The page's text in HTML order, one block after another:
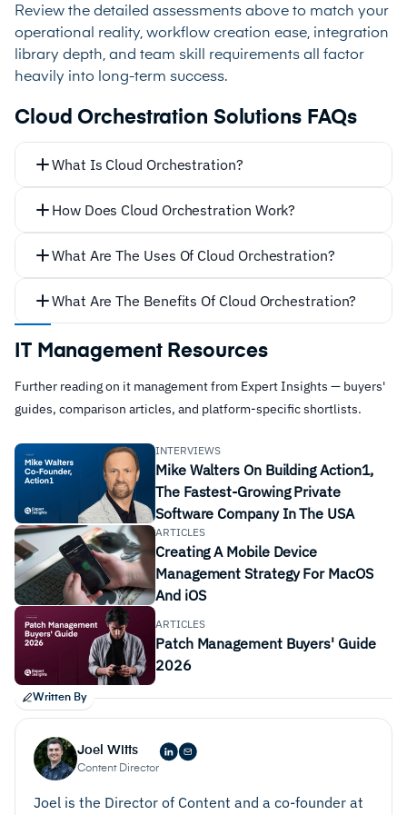
Review the detailed assessments above to match your
operational reality, workflow creation ease, integration
library depth, and team skill requirements all factor
heavily into long-term success.
Cloud Orchestration Solutions FAQs
What Is Cloud Orchestration?
How Does Cloud Orchestration Work?
What Are The Uses Of Cloud Orchestration?
Provision, deploy or start servers
Acquire and assign storage capacity
Manage network
Create VMs
Access specific software from cloud services
Manage patches and updates
What Are The Benefits Of Cloud Orchestration?
Increase Delivery Speeds
Improve Scalability
IT Management Resources
Further reading on it management from Expert Insights — buyers'
guides, comparison articles, and platform-specific shortlists.
INTERVIEWS
Mike Walters On Building Action1,
The Fastest-Growing Private
Software Company In The USA
ARTICLES
Creating A Mobile Device
Management Strategy For MacOS
And iOS
ARTICLES
Patch Management Buyers' Guide
2026
Written By
Joel Witts
Content Director
Joel is the Director of Content and a co-founder at